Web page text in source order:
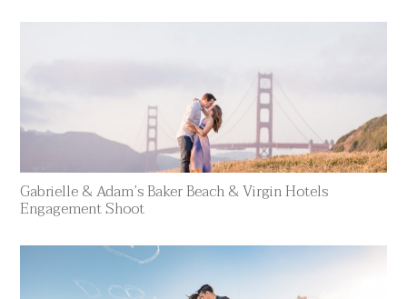
Gabrielle & Adam’s Baker Beach & Virgin Hotels
Engagement Shoot